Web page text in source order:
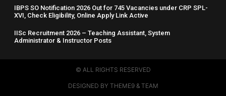
IBPS SO Notification 2026 Out for 745 Vacancies under CRP SPL-
XVI, Check Eligibility, Online Apply Link Active
IISc Recruitment 2026 – Teaching Assistant, System
Administrator & Instructor Posts
© ALL RIGHTS RESERVED​
DESIGNED BY THEME9 & TEAM